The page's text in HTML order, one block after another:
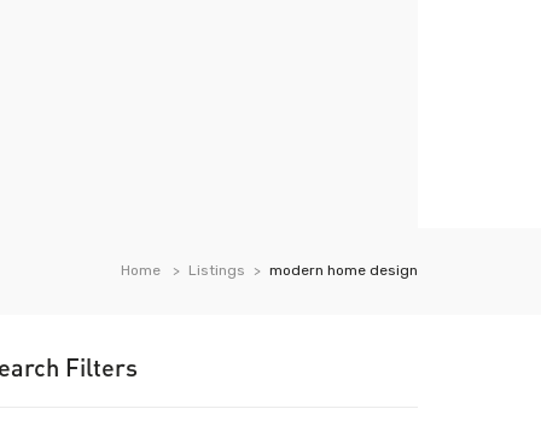
Home Listings modern home design
Filters